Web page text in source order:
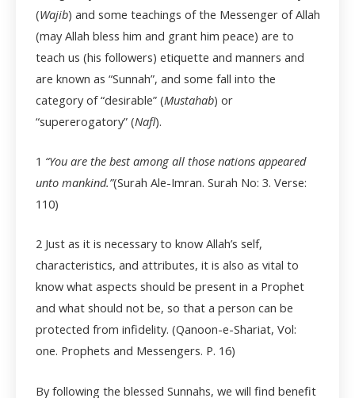
(Wajib) and some teachings of the Messenger of Allah
(may Allah bless him and grant him peace) are to
teach us (his followers) etiquette and manners and
are known as “Sunnah”, and some fall into the
category of “desirable” (Mustahab) or
“supererogatory” (Nafl).
1 “You are the best among all those nations appeared
unto mankind.”(Surah Ale-Imran. Surah No: 3. Verse:
110)
2 Just as it is necessary to know Allah’s self,
characteristics, and attributes, it is also as vital to
know what aspects should be present in a Prophet
and what should not be, so that a person can be
protected from infidelity. (Qanoon-e-Shariat, Vol:
one. Prophets and Messengers. P. 16)
By following the blessed Sunnahs, we will find benefit